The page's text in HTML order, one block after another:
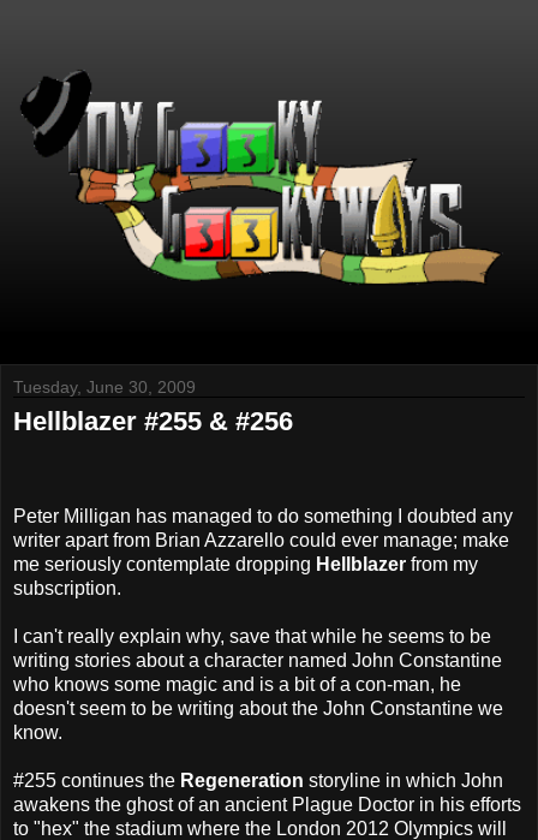
Tuesday, June 30, 2009
Hellblazer #255 & #256
Peter Milligan has managed to do something I doubted any
writer apart from Brian Azzarello could ever manage; make
me seriously contemplate dropping Hellblazer from my
subscription.
I can't really explain why, save that while he seems to be
writing stories about a character named John Constantine
who knows some magic and is a bit of a con-man, he
doesn't seem to be writing about the John Constantine we
know.
#255 continues the Regeneration storyline in which John
awakens the ghost of an ancient Plague Doctor in his efforts
to "hex" the stadium where the London 2012 Olympics will